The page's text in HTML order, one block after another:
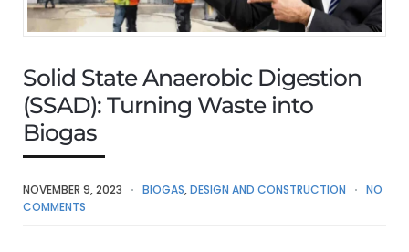
Solid State Anaerobic Digestion
(SSAD): Turning Waste into
Biogas
NOVEMBER 9, 2023 BIOGAS,DESIGN AND CONSTRUCTION
NO
COMMENTS